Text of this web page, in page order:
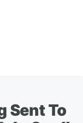
Sent To